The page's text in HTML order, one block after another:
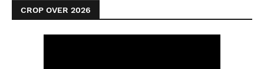
CROP OVER 2026